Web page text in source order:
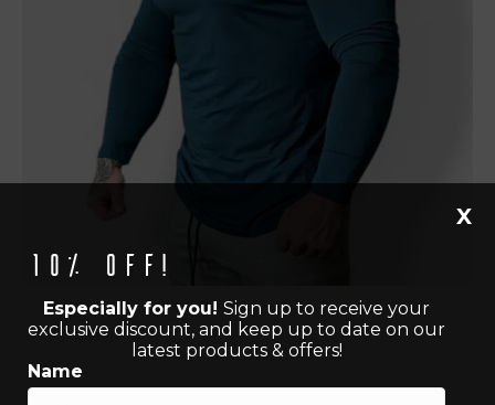
10% off!
Especially for you! Sign up to receive your
exclusive discount, and keep up to date on our
latest products & offers!
Name
X